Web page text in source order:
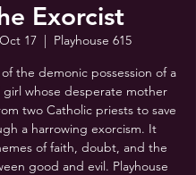
Exorcist
17
  |
Playhouse 615
the demonic possession of a
girl whose desperate mother
two Catholic priests to save
a harrowing exorcism. It
of faith, doubt, and the
good and evil. Playhouse